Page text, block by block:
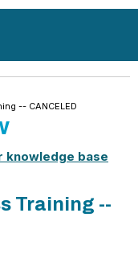
-- CANCELED
knowledge base
Training --